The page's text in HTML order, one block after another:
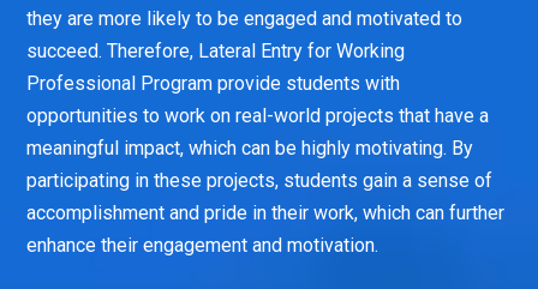
they are more likely to be engaged and motivated to
succeed. Therefore, Lateral Entry for Working
Professional Program provide students with
opportunities to work on real-world projects that have a
meaningful impact, which can be highly motivating. By
participating in these projects, students gain a sense of
accomplishment and pride in their work, which can further
enhance their engagement and motivation.